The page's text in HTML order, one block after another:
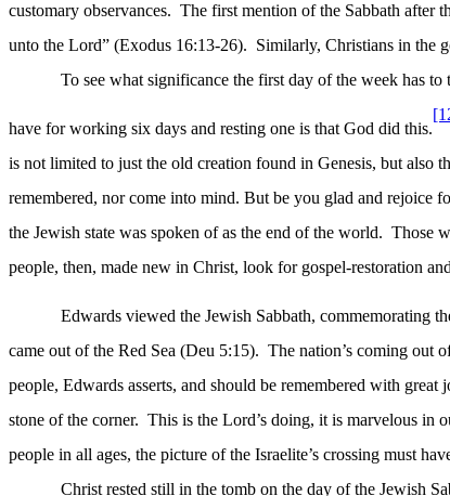
customary observances. The first mention of the Sabbath after
unto the Lord” (Exodus 16:13-26). Similarly, Christians in the
To see what significance the first day of the week has
have for working six days and resting one is that God did this.
is not limited to just the old creation found in Genesis, but also
remembered, nor come into mind. But be you glad and rejoice
the Jewish state was spoken of as the end of the world. Those
people, then, made new in Christ, look for gospel-restoration
Edwards viewed the Jewish Sabbath, commemorating
came out of the Red Sea (Deu 5:15). The nation’s coming out
people, Edwards asserts, and should be remembered with great
stone of the corner. This is the Lord’s doing, it is marvelous in
people in all ages, the picture of the Israelite’s crossing must
Christ rested still in the tomb on the day of the Jewish